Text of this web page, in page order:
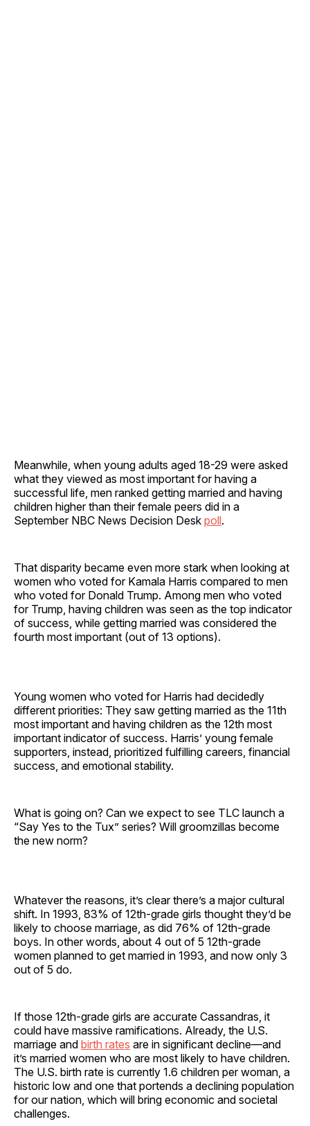
Meanwhile, when young adults aged 18-29 were asked
what they viewed as most important for having a
successful life, men ranked getting married and having
children higher than their female peers did in a
September NBC News Decision Desk poll.
That disparity became even more stark when looking at
women who voted for Kamala Harris compared to men
who voted for Donald Trump. Among men who voted
for Trump, having children was seen as the top indicator
of success, while getting married was considered the
fourth most important (out of 13 options).
Young women who voted for Harris had decidedly
different priorities: They saw getting married as the 11th
most important and having children as the 12th most
important indicator of success. Harris’ young female
supporters, instead, prioritized fulfilling careers, financial
success, and emotional stability.
What is going on? Can we expect to see TLC launch a
“Say Yes to the Tux” series? Will groomzillas become
the new norm?
Whatever the reasons, it’s clear there’s a major cultural
shift. In 1993, 83% of 12th-grade girls thought they’d be
likely to choose marriage, as did 76% of 12th-grade
boys. In other words, about 4 out of 5 12th-grade
women planned to get married in 1993, and now only 3
out of 5 do.
If those 12th-grade girls are accurate Cassandras, it
could have massive ramifications. Already, the U.S.
marriage and birth rates are in significant decline—and
it’s married women who are most likely to have children.
The U.S. birth rate is currently 1.6 children per woman, a
historic low and one that portends a declining population
for our nation, which will bring economic and societal
challenges.